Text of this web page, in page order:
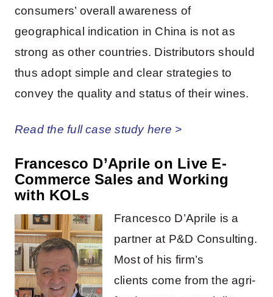
consumers’ overall awareness of
geographical indication in China is not as
strong as other countries. Distributors should
thus adopt simple and clear strategies to
convey the quality and status of their wines.
Read the full case study here >
Francesco D’Aprile on Live E-
Commerce Sales and Working
with KOLs
Francesco D’Aprile is a
partner at P&D Consulting.
Most of his firm’s
clients come from the agri-